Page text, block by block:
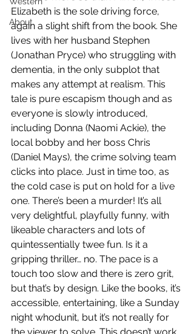
About
Elizabeth is the sole driving force,
again a slight shift from the book. She
lives with her husband Stephen
(Jonathan Pryce) who struggling with
dementia, in the only subplot that
makes any attempt at realism. This
tale is pure escapism though and as
everyone is slowly introduced,
including Donna (Naomi Ackie), the
local bobby and her boss Chris
(Daniel Mays), the crime solving team
clicks into place. Just in time too, as
the cold case is put on hold for a live
one. There’s been a murder! It’s all
very delightful, playfully funny, with
likeable characters and lots of
quintessentially twee fun. Is it a
gripping thriller… no. The pace is a
touch too slow and there is zero grit,
but that’s by design. Like the books, it’s
accessible, entertaining, like a Sunday
night whodunit, but it’s not really for